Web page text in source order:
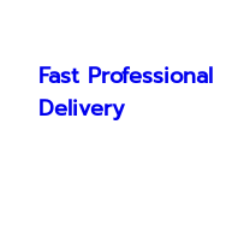
content
Fast Professional
Delivery